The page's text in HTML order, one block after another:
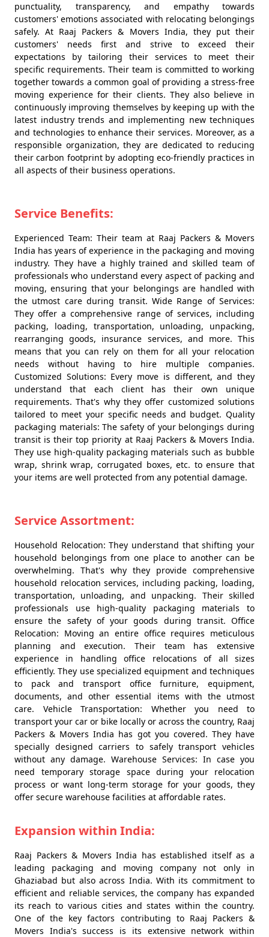
punctuality, transparency, and empathy towards
customers' emotions associated with relocating belongings
safely. At Raaj Packers & Movers India, they put their
customers' needs first and strive to exceed their
expectations by tailoring their services to meet their
specific requirements. Their team is committed to working
together towards a common goal of providing a stress-free
moving experience for their clients. They also believe in
continuously improving themselves by keeping up with the
latest industry trends and implementing new techniques
and technologies to enhance their services. Moreover, as a
responsible organization, they are dedicated to reducing
their carbon footprint by adopting eco-friendly practices in
all aspects of their business operations.
Service Benefits:
Experienced Team: Their team at Raaj Packers & Movers
India has years of experience in the packaging and moving
industry. They have a highly trained and skilled team of
professionals who understand every aspect of packing and
moving, ensuring that your belongings are handled with
the utmost care during transit. Wide Range of Services:
They offer a comprehensive range of services, including
packing, loading, transportation, unloading, unpacking,
rearranging goods, insurance services, and more. This
means that you can rely on them for all your relocation
needs without having to hire multiple companies.
Customized Solutions: Every move is different, and they
understand that each client has their own unique
requirements. That's why they offer customized solutions
tailored to meet your specific needs and budget. Quality
packaging materials: The safety of your belongings during
transit is their top priority at Raaj Packers & Movers India.
They use high-quality packaging materials such as bubble
wrap, shrink wrap, corrugated boxes, etc. to ensure that
your items are well protected from any potential damage.
Service Assortment:
Household Relocation: They understand that shifting your
household belongings from one place to another can be
overwhelming. That's why they provide comprehensive
household relocation services, including packing, loading,
transportation, unloading, and unpacking. Their skilled
professionals use high-quality packaging materials to
ensure the safety of your goods during transit. Office
Relocation: Moving an entire office requires meticulous
planning and execution. Their team has extensive
experience in handling office relocations of all sizes
efficiently. They use specialized equipment and techniques
to pack and transport office furniture, equipment,
documents, and other essential items with the utmost
care. Vehicle Transportation: Whether you need to
transport your car or bike locally or across the country, Raaj
Packers & Movers India has got you covered. They have
specially designed carriers to safely transport vehicles
without any damage. Warehouse Services: In case you
need temporary storage space during your relocation
process or want long-term storage for your goods, they
offer secure warehouse facilities at affordable rates.
Expansion within India:
Raaj Packers & Movers India has established itself as a
leading packaging and moving company not only in
Ghaziabad but also across India. With its commitment to
efficient and reliable services, the company has expanded
its reach to various cities and states within the country.
One of the key factors contributing to Raaj Packers &
Movers India's success is its extensive network within